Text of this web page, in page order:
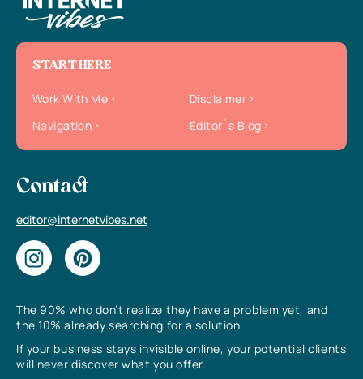
The 90% who don’t realize they have a problem yet, and
the 10% already searching for a solution.
If your business stays invisible online, your potential clients
will never discover what you offer.
START HERE
Work With Me
Disclaimer
Navigation
Editor`s Blog
Contact
editor@internetvibes.net